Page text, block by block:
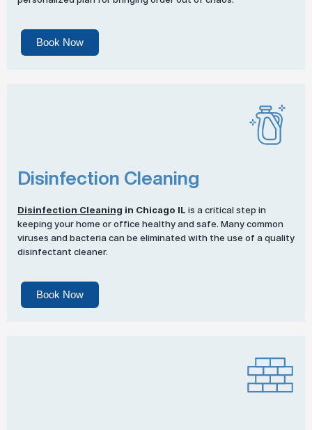
Book Now
Disinfection Cleaning
Disinfection Cleaning in Chicago IL is a critical step in
keeping your home or office healthy and safe. Many common
viruses and bacteria can be eliminated with the use of a quality
disinfectant cleaner.
Book Now